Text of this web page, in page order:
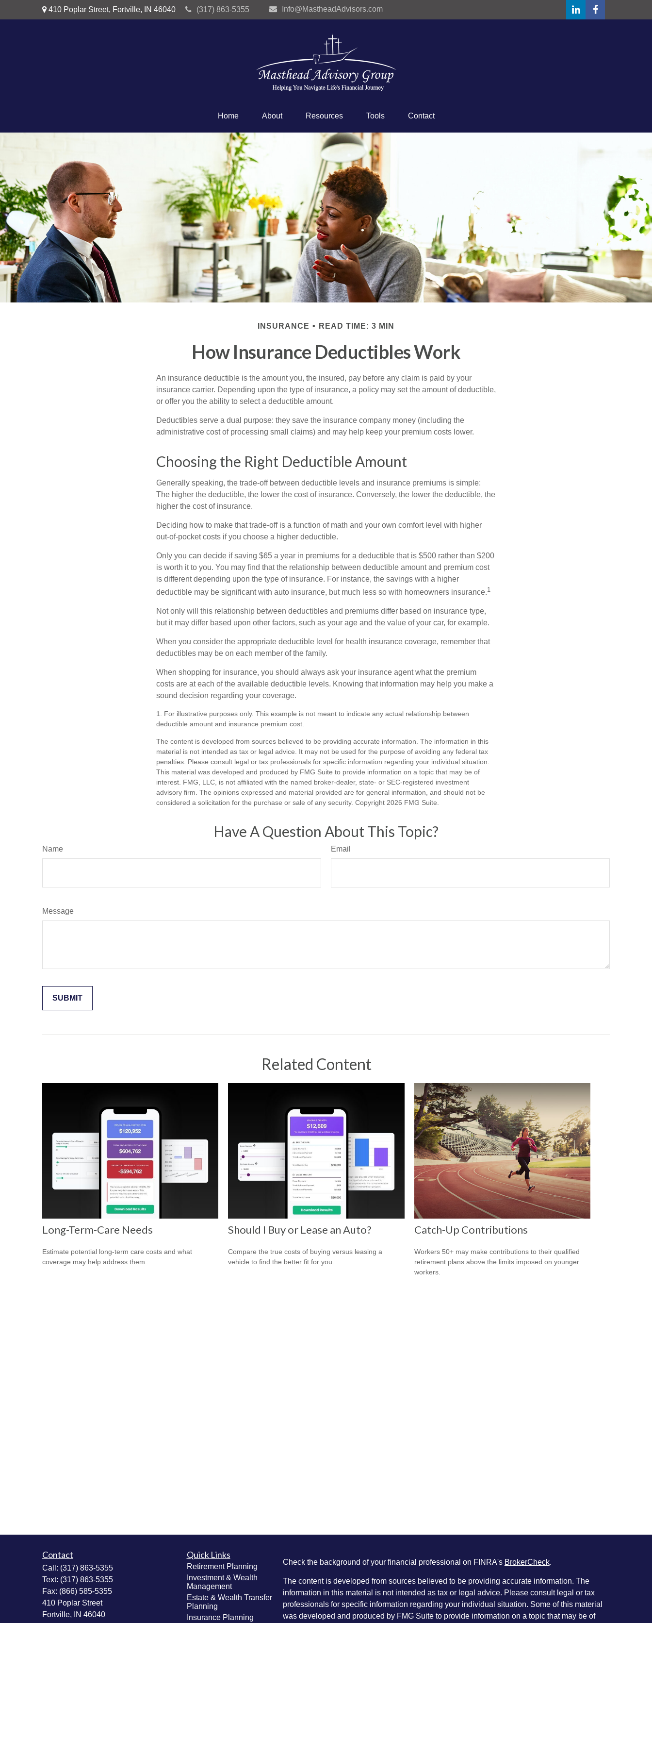
410 Poplar Street, Fortville, IN 46040 (317) 863-5355 Info@MastheadAdvisors.com
Home About Resources Tools Contact
INSURANCE READ TIME: 3 MIN
How Insurance Deductibles Work
An insurance deductible is the amount you, the insured, pay before any claim is paid by your
insurance carrier. Depending upon the type of insurance, a policy may set the amount of deductible,
or offer you the ability to select a deductible amount.
Deductibles serve a dual purpose: they save the insurance company money (including the
administrative cost of processing small claims) and may help keep your premium costs lower.
Choosing the Right Deductible Amount
Generally speaking, the trade-off between deductible levels and insurance premiums is simple:
The higher the deductible, the lower the cost of insurance. Conversely, the lower the deductible, the
higher the cost of insurance.
Deciding how to make that trade-off is a function of math and your own comfort level with higher
out-of-pocket costs if you choose a higher deductible.
Only you can decide if saving $65 a year in premiums for a deductible that is $500 rather than $200
is worth it to you. You may find that the relationship between deductible amount and premium cost
is different depending upon the type of insurance. For instance, the savings with a higher
deductible may be significant with auto insurance, but much less so with homeowners insurance.1
Not only will this relationship between deductibles and premiums differ based on insurance type,
but it may differ based upon other factors, such as your age and the value of your car, for example.
When you consider the appropriate deductible level for health insurance coverage, remember that
deductibles may be on each member of the family.
When shopping for insurance, you should always ask your insurance agent what the premium
costs are at each of the available deductible levels. Knowing that information may help you make a
sound decision regarding your coverage.
1. For illustrative purposes only. This example is not meant to indicate any actual relationship between
deductible amount and insurance premium cost.
The content is developed from sources believed to be providing accurate information. The information in this
material is not intended as tax or legal advice. It may not be used for the purpose of avoiding any federal tax
penalties. Please consult legal or tax professionals for specific information regarding your individual situation.
This material was developed and produced by FMG Suite to provide information on a topic that may be of
interest. FMG, LLC, is not affiliated with the named broker-dealer, state- or SEC-registered investment
advisory firm. The opinions expressed and material provided are for general information, and should not be
considered a solicitation for the purchase or sale of any security. Copyright 2026 FMG Suite.
Have A Question About This Topic?
Name Email
Message
Related Content
Long-Term-Care Needs
Estimate potential long-term care costs and what
coverage may help address them.
Should I Buy or Lease an Auto?
Compare the true costs of buying versus leasing a
vehicle to find the better fit for you.
Catch-Up Contributions
Workers 50+ may make contributions to their qualified
retirement plans above the limits imposed on younger
workers.
Contact
Call: (317) 863-5355
Text: (317) 863-5355
Fax: (866) 585-5355
410 Poplar Street
Fortville,
IN 46040
Quick Links
Retirement Planning
Investment & Wealth
Management
Estate & Wealth Transfer
Planning
Insurance Planning
Check the background of your financial professional on FINRA's BrokerCheck.
The content is developed from sources believed to be providing accurate information. The
information in this material is not intended as tax or legal advice. Please consult legal or tax
professionals for specific information regarding your individual situation. Some of this material
was developed and produced by FMG Suite to provide information on a topic that may be of